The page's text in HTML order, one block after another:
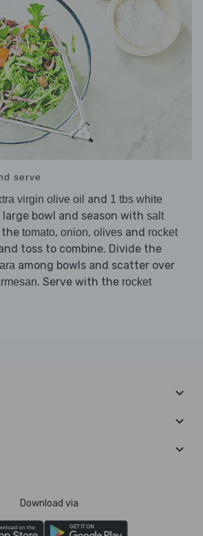
serve
virgin olive oil and 1 tbs white
large bowl and season with salt
the tomato, onion, olives and rocket
toss to combine. Divide the
among bowls and scatter over
. Serve with the rocket
Download via